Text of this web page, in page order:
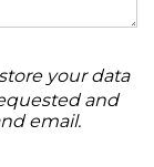
your data
and
email.